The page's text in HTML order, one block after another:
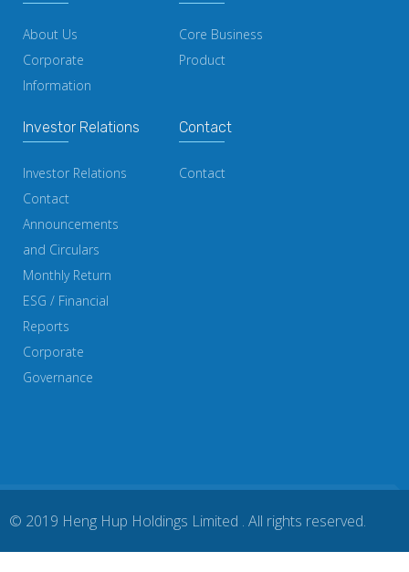
About Us
Corporate
Information
Core Business
Product
Investor Relations
Investor Relations
Contact
Announcements
and Circulars
Monthly Return
ESG / Financial
Reports
Corporate
Governance
Contact
Contact
© 2019 Heng Hup Holdings Limited . All rights reserved.